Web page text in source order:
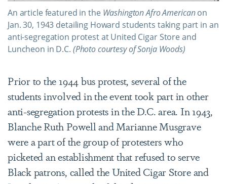
An article featured in the Washington Afro Americanon
Jan. 30, 1943 detailing Howard students taking part in an
anti-segregation protest at United Cigar Store and
Luncheon in D.C. (Photo courtesy of Sonja Woods)
Prior to the 1944 bus protest, several of the
students involved in the event took part in other
anti-segregation protests in the D.C. area. In 1943,
Blanche Ruth Powell and Marianne Musgrave
were a part of the group of protesters who
picketed an establishment that refused to serve
Black patrons, called the United Cigar Store and